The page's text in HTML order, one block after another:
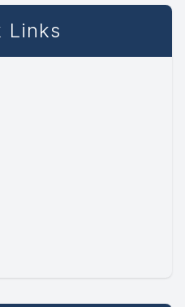
Links